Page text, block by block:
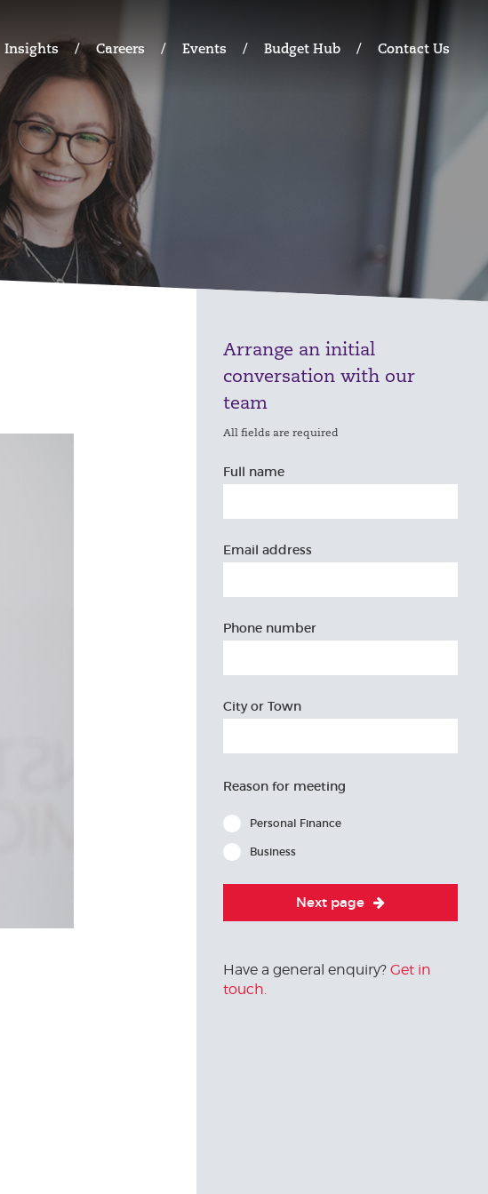
Insights Careers Events Budget Hub Contact Us
Arrange an initial
conversation with our
team
All fields are required
Full name
Email address
Phone number
City or Town
Reason for meeting
Personal Finance
Business
Next page
Have a general enquiry? Get in
touch.